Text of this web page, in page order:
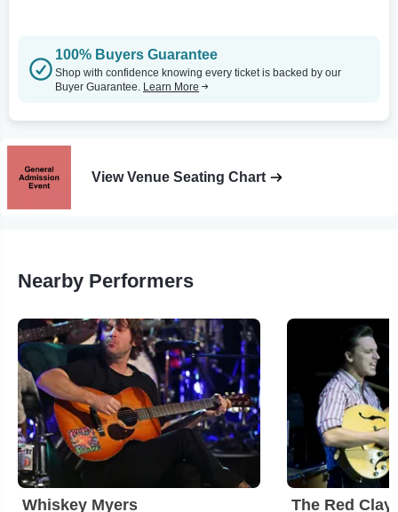
100% Buyers Guarantee
Shop with confidence knowing every ticket is backed by our
Buyer Guarantee. Learn More
View Venue Seating Chart
Nearby Performers
Whiskey Myers The Red Clay